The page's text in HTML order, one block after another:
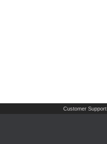
Customer Support